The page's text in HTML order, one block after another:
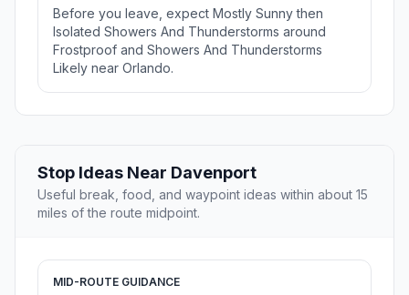
Before you leave, expect Mostly Sunny then
Isolated Showers And Thunderstorms around
Frostproof and Showers And Thunderstorms
Likely near Orlando.
Stop Ideas Near Davenport
Useful break, food, and waypoint ideas within about 15
miles of the route midpoint.
MID-ROUTE GUIDANCE